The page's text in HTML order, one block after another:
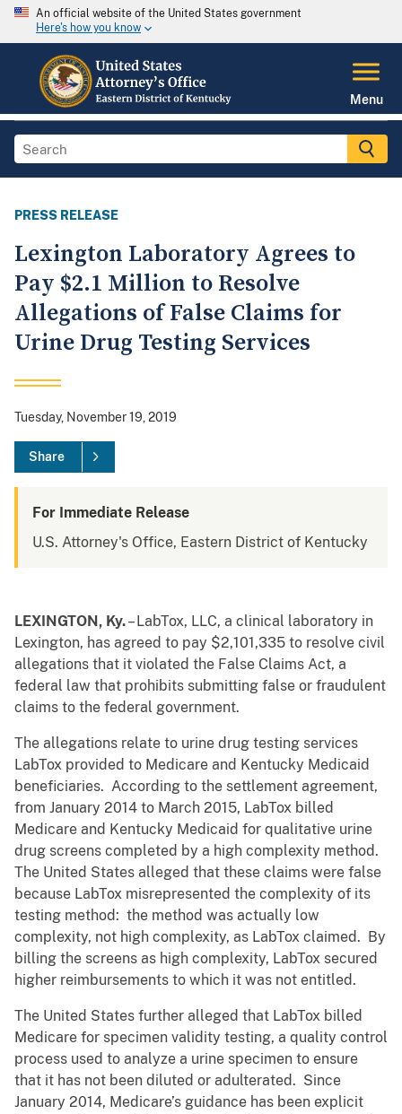
An official website of the United States government
Here's how you know
Menu
PRESS RELEASE
Lexington Laboratory Agrees to
Pay $2.1 Million to Resolve
Allegations of False Claims for
Urine Drug Testing Services
Tuesday, November 19, 2019
Share
For Immediate Release
U.S. Attorney's Office, Eastern District of Kentucky
LEXINGTON, Ky.– LabTox, LLC, a clinical laboratory in
Lexington, has agreed to pay $2,101,335 to resolve civil
allegations that it violated the False Claims Act, a
federal law that prohibits submitting false or fraudulent
claims to the federal government.
The allegations relate to urine drug testing services
LabTox provided to Medicare and Kentucky Medicaid
beneficiaries. According to the settlement agreement,
from January 2014 to March 2015, LabTox billed
Medicare and Kentucky Medicaid for qualitative urine
drug screens completed by a high complexity method.
The United States alleged that these claims were false
because LabTox misrepresented the complexity of its
testing method: the method was actually low
complexity, not high complexity, as LabTox claimed. By
billing the screens as high complexity, LabTox secured
higher reimbursements to which it was not entitled.
The United States further alleged that LabTox billed
Medicare for specimen validity testing, a quality control
process used to analyze a urine specimen to ensure
that it has not been diluted or adulterated. Since
January 2014, Medicare’s guidance has been explicit